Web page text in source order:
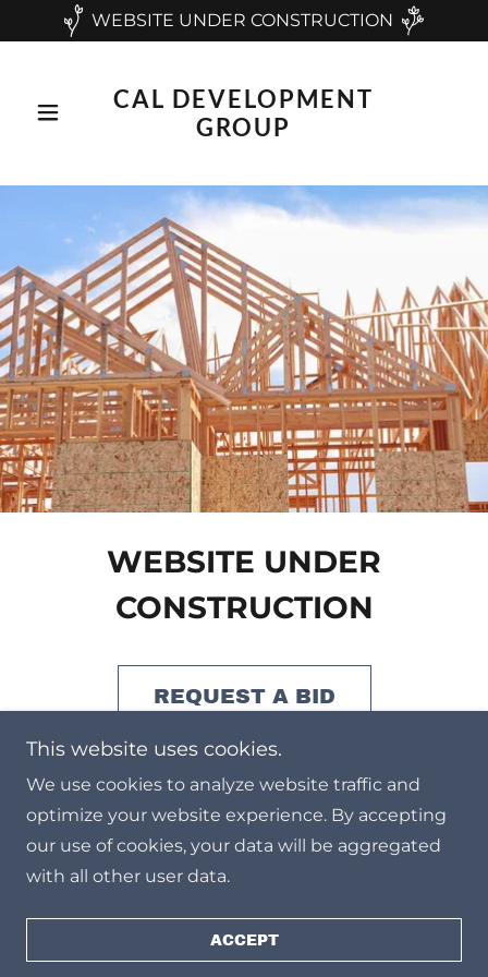
WEBSITE UNDER CONSTRUCTION
CAL DEVELOPMENT
GROUP
WEBSITE UNDER
CONSTRUCTION
REQUEST A BID
Copyright © 2022 CAL Development Group - All
Rights Reserved.
Powered byGoDaddy
This website uses cookies.
We use cookies to analyze website traffic and
optimize your website experience. By accepting
our use of cookies, your data will be aggregated
with all other user data.
ACCEPT